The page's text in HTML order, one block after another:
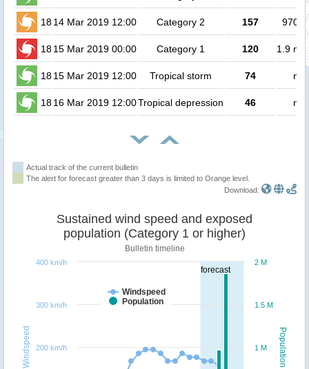
1814 Mar 2019 12:00 Category 2 157
1815 Mar 2019 00:00 Category 1 120 1.9
1815 Mar 2019 12:00 Tropical storm 74 no
1816 Mar 2019 12:00Tropical depression 46 no
Actual track of the current bulletin
The alert for forecast greater than 3 days is limited to Orange level.
Download:
forecast
Population
Windspeed
Sustained wind speed and exposed
population (Category 1 or higher)
Bulletin timeline
Windspeed
Population
1 M
1.5 M
2 M
200 km/h
300 km/h
400 km/h